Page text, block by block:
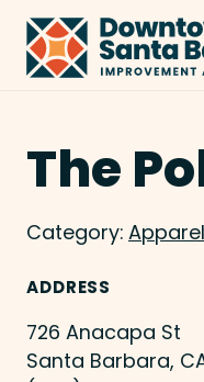
Skip to Main Content
The
Category: Apparel
ADDRESS
726 Anacapa St
Santa Barbara, CA